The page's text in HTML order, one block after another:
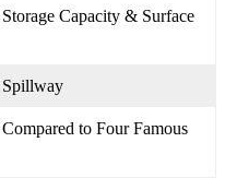
Capacity & Surface
to Four Famous